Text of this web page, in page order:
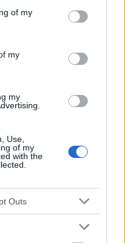
You may click to
its third-party tags to
in below Google
of my
my
my
Use,
of my
with the
Outs
site ne sont pas
Avant d'utiliser les
site, vous devez